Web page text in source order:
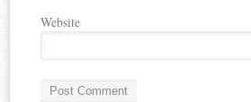
Website